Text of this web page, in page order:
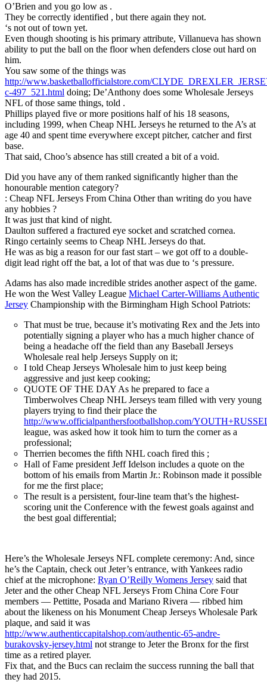
O’Brien and you go low as .
They be correctly identified , but there again they not.
‘s not out of town yet.
Even though shooting is his primary attribute, Villanueva has shown
ability to put the ball on the floor when defenders close out hard on
him.
You saw some of the things was
http://www.basketballofficialstore.com/
c-497_521.html doing; De’Anthony does some Wholesale Jerseys
NFL of those same things, told .
Phillips played five or more positions half of his 18 seasons,
including 1999, when Cheap NHL Jerseys he returned to the A’s at
age 40 and spent time everywhere except pitcher, catcher and first
base.
That said, Choo’s absence has still created a bit of a void.
Did you have any of them ranked significantly higher than the
honourable mention category?
: Cheap NFL Jerseys From China Other than writing do you have
any hobbies ?
It was just that kind of night.
Daulton suffered a fractured eye socket and scratched cornea.
Ringo certainly seems to Cheap NHL Jerseys do that.
He was as big a reason for our fast start – we got off to a double-
digit lead right off the bat, a lot of that was due to ‘s pressure.
Adams has also made incredible strides another aspect of the game.
He won the West Valley League Michael Carter-Williams Authentic
Jersey Championship with the Birmingham High School Patriots:
That must be true, because it’s motivating Rex and the Jets into
potentially signing a player who has a much higher chance of
being a headache off the field than any Baseball Jerseys
Wholesale real help Jerseys Supply on it;
I told Cheap Jerseys Wholesale him to just keep being
aggressive and just keep cooking;
QUOTE OF THE DAY As he prepared to face a
Timberwolves Cheap NHL Jerseys team filled with very young
players trying to find their place the
http://www.officialpanthersfootballshop.com/
league, was asked how it took him to turn the corner as a
professional;
Therrien becomes the fifth NHL coach fired this ;
Hall of Fame president Jeff Idelson includes a quote on the
bottom of his emails from Martin Jr.: Robinson made it possible
for me the first place;
The result is a persistent, four-line team that’s the highest-
scoring unit the Conference with the fewest goals against and
the best goal differential;
Here’s the Wholesale Jerseys NFL complete ceremony: And, since
he’s the Captain, check out Jeter’s entrance, with Yankees radio
chief at the microphone: Ryan O’Reilly Womens Jersey said that
Jeter and the other Cheap NFL Jerseys From China Core Four
members — Pettitte, Posada and Mariano Rivera — ribbed him
about the likeness on his Monument Cheap Jerseys Wholesale Park
plaque, and said it was
http://www.authenticcapitalshop.com/authentic-65-andre-
burakovsky-jersey.html not strange to Jeter the Bronx for the first
time as a retired player.
Fix that, and the Bucs can reclaim the success running the ball that
they had 2015.